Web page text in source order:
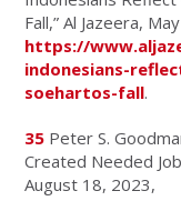
Fall,” Al Jazeera,
https://
indonesians-
soehartos-fall.
35 Peter S.
Created Needed
August 18, 2023,